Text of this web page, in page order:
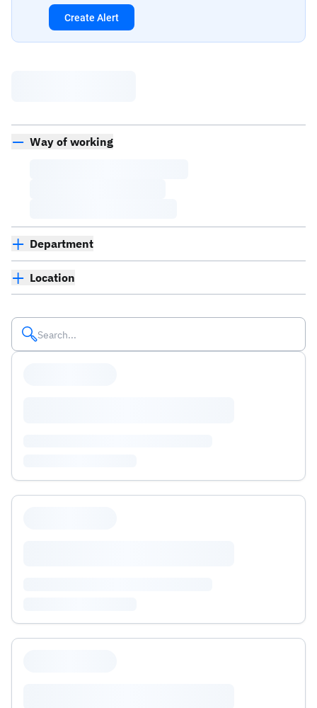
Create Alert
Way of working
Department
Location